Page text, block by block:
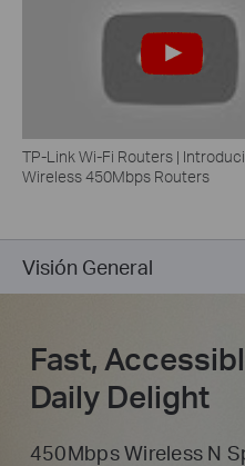
TP-Link Wi-Fi Routers |
Wireless 450Mbps Routers
Visión General
Fast,
Daily Delight
450Mbps Wireless N